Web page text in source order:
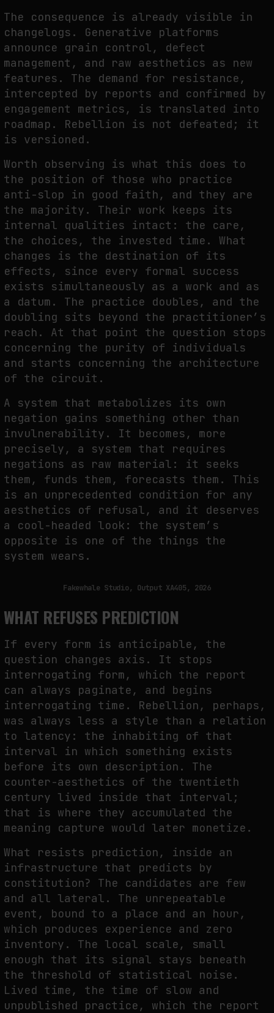
The consequence is already visible in
changelogs. Generative platforms
announce grain control, defect
management, and raw aesthetics as new
features. The demand for resistance,
intercepted by reports and confirmed by
engagement metrics, is translated into
roadmap. Rebellion is not defeated; it
is versioned.
Worth observing is what this does to
the position of those who practice
anti-slop in good faith, and they are
the majority. Their work keeps its
internal qualities intact: the care,
the choices, the invested time. What
changes is the destination of its
effects, since every formal success
exists simultaneously as a work and as
a datum. The practice doubles, and the
doubling sits beyond the practitioner’s
reach. At that point the question stops
concerning the purity of individuals
and starts concerning the architecture
of the circuit.
A system that metabolizes its own
negation gains something other than
invulnerability. It becomes, more
precisely, a system that requires
negations as raw material: it seeks
them, funds them, forecasts them. This
is an unprecedented condition for any
aesthetics of refusal, and it deserves
a cool-headed look: the system’s
opposite is one of the things the
system wears.
Fakewhale Studio, Output XA405, 2026
WHAT REFUSES PREDICTION
If every form is anticipable, the
question changes axis. It stops
interrogating form, which the report
can always paginate, and begins
interrogating time. Rebellion, perhaps,
was always less a style than a relation
to latency: the inhabiting of that
interval in which something exists
before its own description. The
counter-aesthetics of the twentieth
century lived inside that interval;
that is where they accumulated the
meaning capture would later monetize.
What resists prediction, inside an
infrastructure that predicts by
constitution? The candidates are few
and all lateral. The unrepeatable
event, bound to a place and an hour,
which produces experience and zero
inventory. The local scale, small
enough that its signal stays beneath
the threshold of statistical noise.
Lived time, the time of slow and
unpublished practice, which the report